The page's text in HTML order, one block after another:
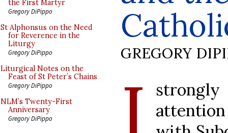
the First Martyr
Gregory DiPippo
St Alphonsus on the Need
for Reverence in the
Liturgy
Gregory DiPippo
Liturgical Notes on the
Feast of St Peter’s Chains
Gregory DiPippo
NLM’s Twenty-First
Anniversary
Gregory DiPippo
GREGORY
I
strongly